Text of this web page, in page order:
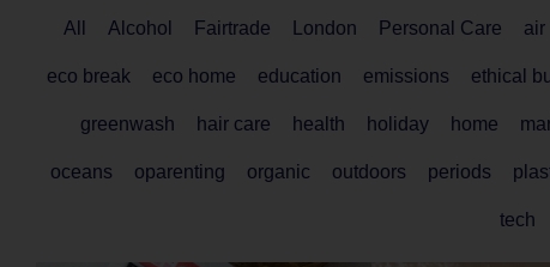
All Alcohol Fairtrade London Personal Care air
eco break eco home education emissions ethical
greenwash hair care health holiday home
oceans oparenting organic outdoors periods
tech